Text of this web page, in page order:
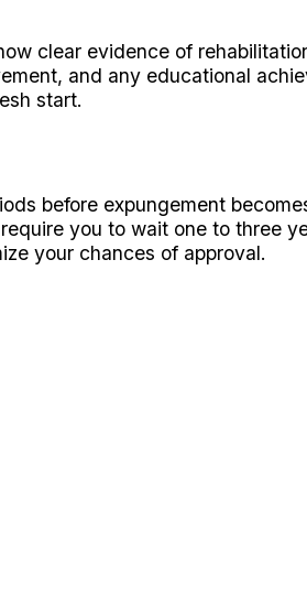
clear evidence of
and any educational
start.
before expungement
you to wait one to three
your chances of approval.